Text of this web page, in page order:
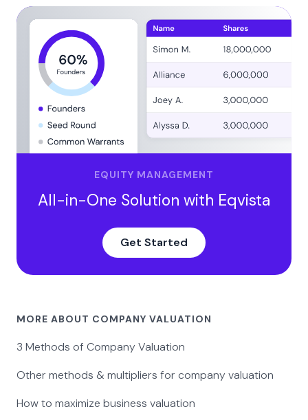
EQUITY MANAGEMENT
All-in-One Solution with Eqvista
Get Started
MORE ABOUT COMPANY VALUATION
3 Methods of Company Valuation
Other methods & multipliers for company valuation
How to maximize business valuation